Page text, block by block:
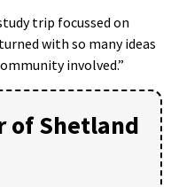
trip focussed on
with so many ideas
involved.”
of Shetland